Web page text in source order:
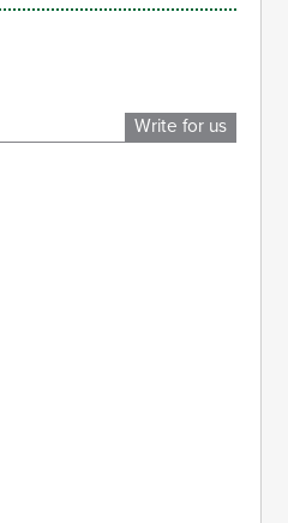
Write for us